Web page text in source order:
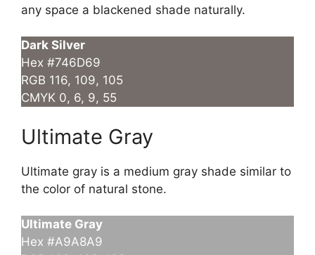
any space a blackened shade naturally.
Dark Silver
Hex #746D69
RGB 116, 109, 105
CMYK 0, 6, 9, 55
Ultimate Gray
Ultimate gray is a medium gray shade similar to
the color of natural stone.
Ultimate Gray
Hex #A9A8A9